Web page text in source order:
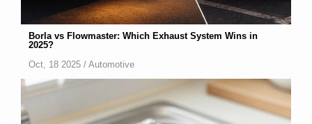
Borla vs Flowmaster: Which Exhaust System Wins in
2025?
Oct, 18 2025 /Automotive